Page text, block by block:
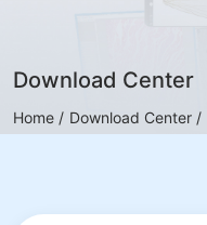
Download Center
Home / Download Center /